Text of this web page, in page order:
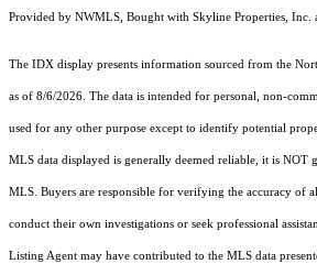
Provided by NWMLS, Bought with Skyline Properties, Inc.
The IDX display presents information sourced from the
as of 8/6/2026. The data is intended for personal, non-
used for any other purpose except to identify potential
MLS data displayed is generally deemed reliable, it is NOT
MLS. Buyers are responsible for verifying the accuracy of
conduct their own investigations or seek professional
Listing Agent may have contributed to the MLS data